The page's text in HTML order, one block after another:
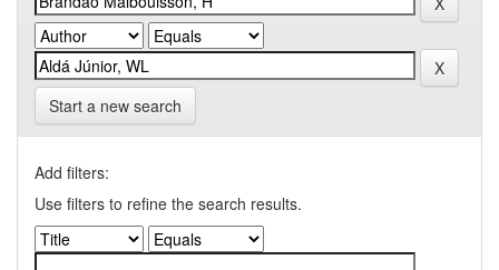
Start a new search
Add filters:
Use filters to refine the search results.